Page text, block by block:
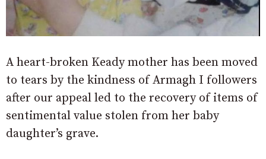
A heart-broken Keady mother has been moved
to tears by the kindness of Armagh I followers
after our appeal led to the recovery of items of
sentimental value stolen from her baby
daughter’s grave.